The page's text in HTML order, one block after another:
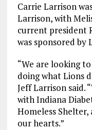
Carrie Larrison
Larrison, with
current president
was sponsored by
“We are looking
doing what Lions
Jeff Larrison said.
with Indiana
Homeless
our hearts.”